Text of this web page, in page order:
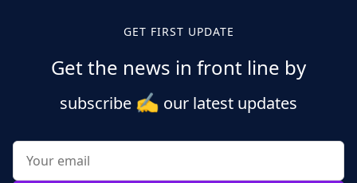
GET FIRST UPDATE
Get the news in front line by
subscribe ✍️ our latest updates